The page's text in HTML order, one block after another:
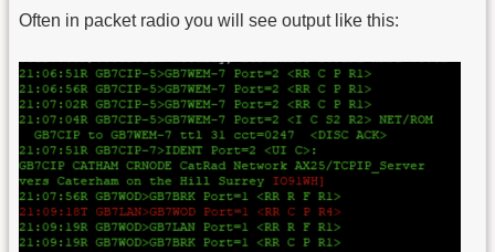
Often in packet radio you will see output like this: